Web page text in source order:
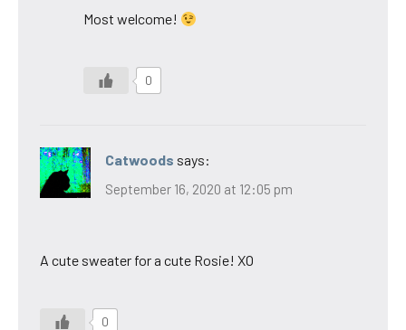
Most welcome!
0
Catwoods says:
September 16, 2020 at 12:05 pm
A cute sweater for a cute Rosie! XO
0